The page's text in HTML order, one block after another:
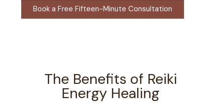
Book a Free Fifteen-Minute Consultation
The Benefits of Reiki
Energy Healing